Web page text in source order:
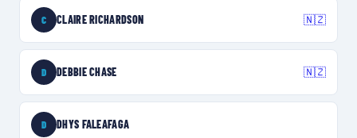
C CLAIRE RICHARDSON 🇳🇿
D DEBBIE CHASE 🇳🇿
D DHYS FALEAFAGA